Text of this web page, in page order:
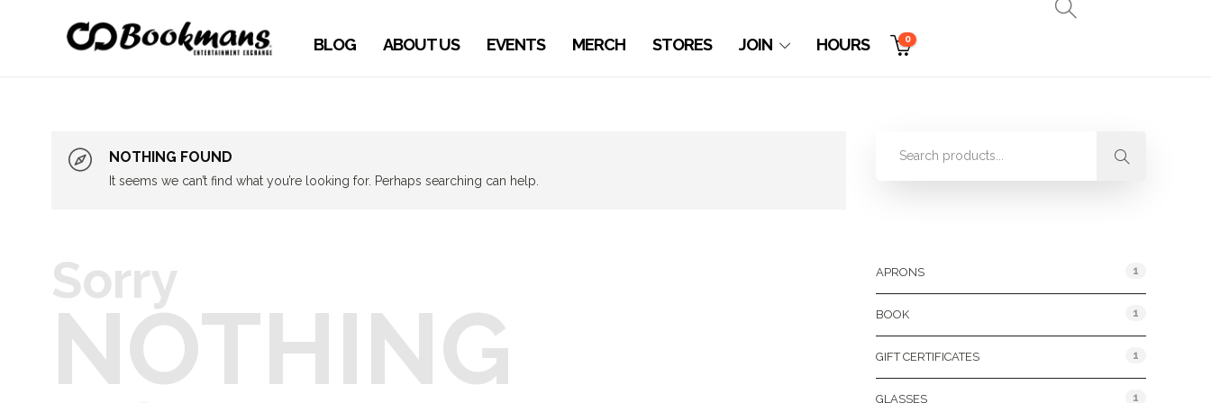
BLOG ABOUT US EVENTS MERCH STORES JOIN HOURS 0
NOTHING FOUND
It seems we can’t find what you’re looking for. Perhaps searching can help.
Sorry
NOTHING
APRONS 1
BOOK 1
GIFT CERTIFICATES 1
GLASSES 1